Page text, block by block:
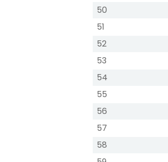
50
51
52
53
54
55
56
57
58